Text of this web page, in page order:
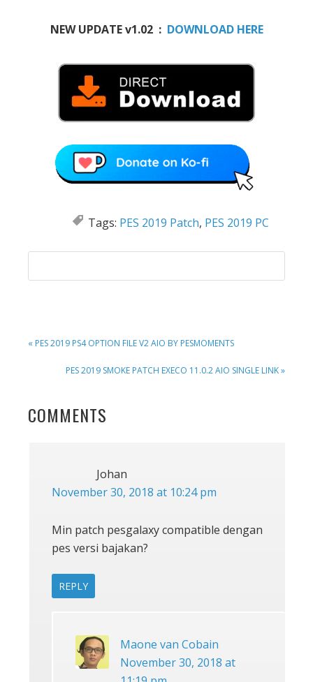
NEW UPDATE v1.02 : DOWNLOAD HERE
Tags: PES 2019 Patch, PES 2019 PC
PREVIOUS
« PES 2019 PS4 OPTION FILE V2 AIO BY PESMOMENTS
NEXT
PES 2019 SMOKE PATCH EXECO 11.0.2 AIO SINGLE LINK »
READER
COMMENTS
Johan
November 30, 2018 at 10:24 pm
Min patch pesgalaxy compatible dengan
pes versi bajakan?
REPLY
Maone van Cobain
November 30, 2018 at